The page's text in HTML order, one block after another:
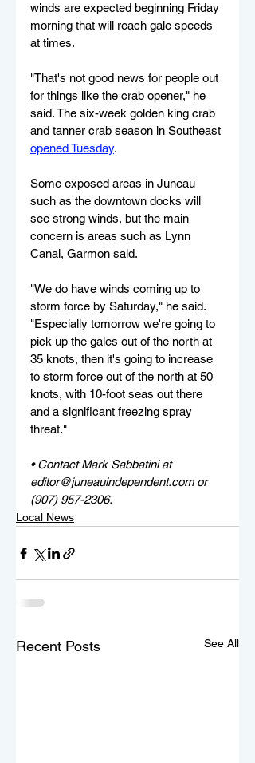
winds are expected beginning Friday
morning that will reach gale speeds
at times.
"That's not good news for people out
for things like the crab opener," he
said. The six-week golden king crab
and tanner crab season in Southeast
opened Tuesday.
Some exposed areas in Juneau
such as the downtown docks will
see strong winds, but the main
concern is areas such as Lynn
Canal, Garmon said.
"We do have winds coming up to
storm force by Saturday," he said.
"Especially tomorrow we're going to
pick up the gales out of the north at
35 knots, then it's going to increase
to storm force out of the north at 50
knots, with 10-foot seas out there
and a significant freezing spray
threat."
• Contact Mark Sabbatini at
editor@juneauindependent.com or
(907) 957-2306.
Local News
Recent Posts See All